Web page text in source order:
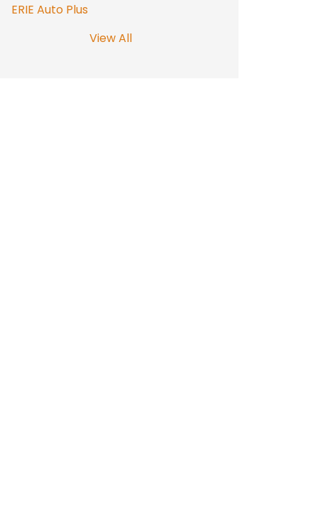
ERIE Auto Plus
View All